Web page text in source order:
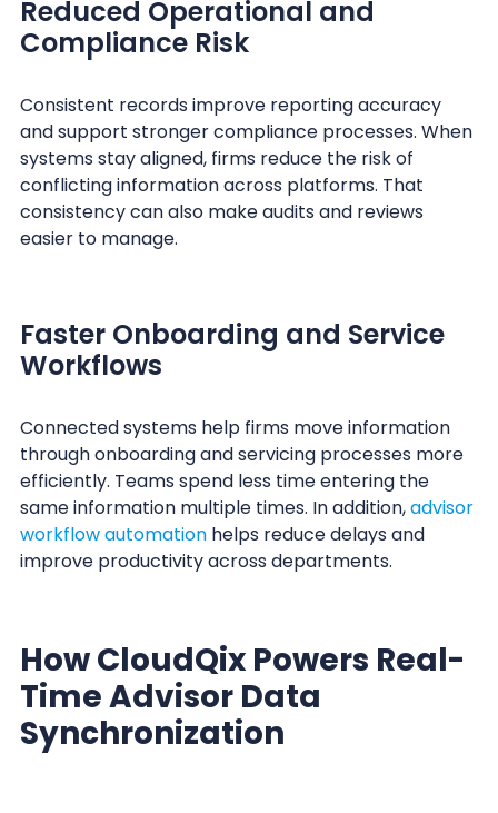
Reduced Operational and
Compliance Risk
Consistent records improve reporting accuracy
and support stronger compliance processes. When
systems stay aligned, firms reduce the risk of
conflicting information across platforms. That
consistency can also make audits and reviews
easier to manage.
Faster Onboarding and Service
Workflows
Connected systems help firms move information
through onboarding and servicing processes more
efficiently. Teams spend less time entering the
same information multiple times. In addition,advisor
workflow automationhelps reduce delays and
improve productivity across departments.
How CloudQix Powers Real-
Time Advisor Data
Synchronization